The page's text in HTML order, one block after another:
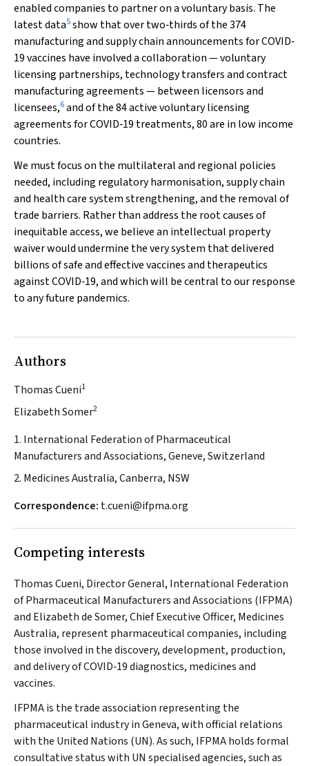
enabled companies to partner on a voluntary basis. The
latest data5show that over two‐thirds of the 374
manufacturing and supply chain announcements for COVID‐
19 vaccines have involved a collaboration — voluntary
licensing partnerships, technology transfers and contract
manufacturing agreements — between licensors and
licensees,6and of the 84 active voluntary licensing
agreements for COVID‐19 treatments, 80 are in low income
countries.
We must focus on the multilateral and regional policies
needed, including regulatory harmonisation, supply chain
and health care system strengthening, and the removal of
trade barriers. Rather than address the root causes of
inequitable access, we believe an intellectual property
waiver would undermine the very system that delivered
billions of safe and effective vaccines and therapeutics
against COVID‐19, and which will be central to our response
to any future pandemics.
Authors
Thomas Cueni1
Elizabeth Somer2
1. International Federation of Pharmaceutical
Manufacturers and Associations, Geneve, Switzerland
2. Medicines Australia, Canberra, NSW
Correspondence: t.cueni@ifpma.org
Competing interests
Thomas Cueni, Director General, International Federation
of Pharmaceutical Manufacturers and Associations (IFPMA)
and Elizabeth de Somer, Chief Executive Officer, Medicines
Australia, represent pharmaceutical companies, including
those involved in the discovery, development, production,
and delivery of COVID‐19 diagnostics, medicines and
vaccines.
IFPMA is the trade association representing the
pharmaceutical industry in Geneva, with official relations
with the United Nations (UN). As such, IFPMA holds formal
consultative status with UN specialised agencies, such as